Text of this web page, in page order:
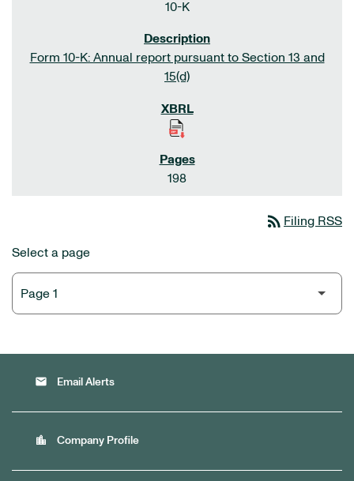
10-K
Form 10-K: Annual report pursuant to Section 13 and
15(d)
198
rss_feed Filing RSS
Select a page
email Email Alerts
location_city Company Profile